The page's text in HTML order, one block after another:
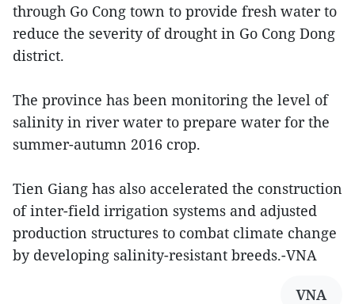
through Go Cong town to provide fresh water to
reduce the severity of drought in Go Cong Dong
district.
The province has been monitoring the level of
salinity in river water to prepare water for the
summer-autumn 2016 crop.
Tien Giang has also accelerated the construction
of inter-field irrigation systems and adjusted
production structures to combat climate change
by developing salinity-resistant breeds.-VNA
VNA